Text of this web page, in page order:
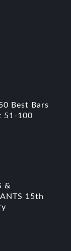
Best Bars
51-100
&
15th